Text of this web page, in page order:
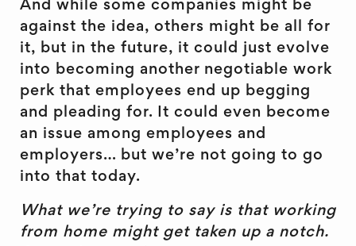
And while some companies might be
against the idea, others might be all for
it, but in the future, it could just evolve
into becoming another negotiable work
perk that employees end up begging
and pleading for. It could even become
an issue among employees and
employers… but we’re not going to go
into that today.
What we’re trying to say is that working
from home might get taken up a notch.